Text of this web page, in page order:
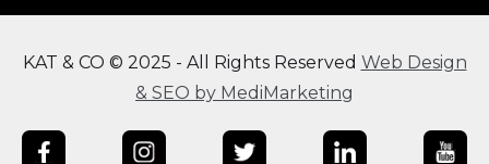
KAT & CO © 2025 - All Rights Reserved Web Design
& SEO by MediMarketing